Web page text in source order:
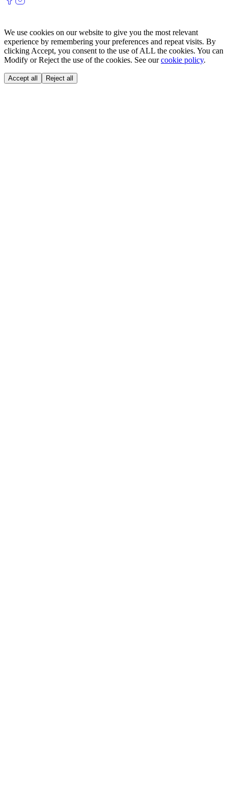
We use cookies on our website to give you the most relevant
experience by remembering your preferences and repeat visits. By
clicking Accept, you consent to the use of ALL the cookies. You can
Modify or Reject the use of the cookies. See ourcookie policy.
Accept all Reject all